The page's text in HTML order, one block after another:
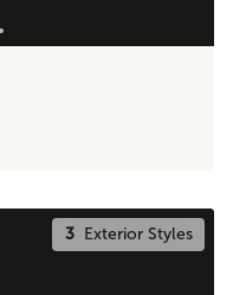
3Exterior Styles